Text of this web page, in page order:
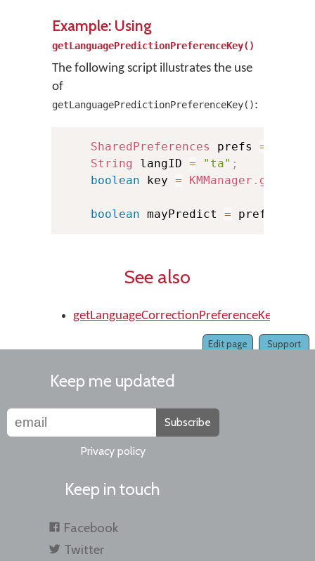
Example: Using
getLanguagePredictionPreferenceKey()
The following script illustrates the use
of
getLanguagePredictionPreferenceKey():
SharedPreferences prefs =
String langID = "ta" ;
boolean key = KMManager .
boolean mayPredict = prefs
See also
getLanguageCorrectionPreferenceKey()
Support
Edit page
Keep me updated
Subscribe
Privacy policy
Keep in touch
Facebook
Twitter